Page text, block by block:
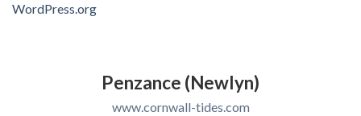
WordPress.org
Penzance (Newlyn)
www.cornwall-tides.com